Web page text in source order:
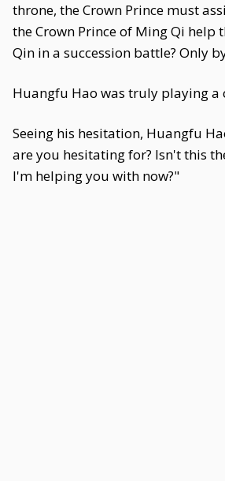
throne, the Crown Prince must
the Crown Prince of Ming Qi help
Qin in a succession battle? Only
Huangfu Hao was truly playing a
Seeing his hesitation, Huangfu
are you hesitating for? Isn't this
I'm helping you with now?"